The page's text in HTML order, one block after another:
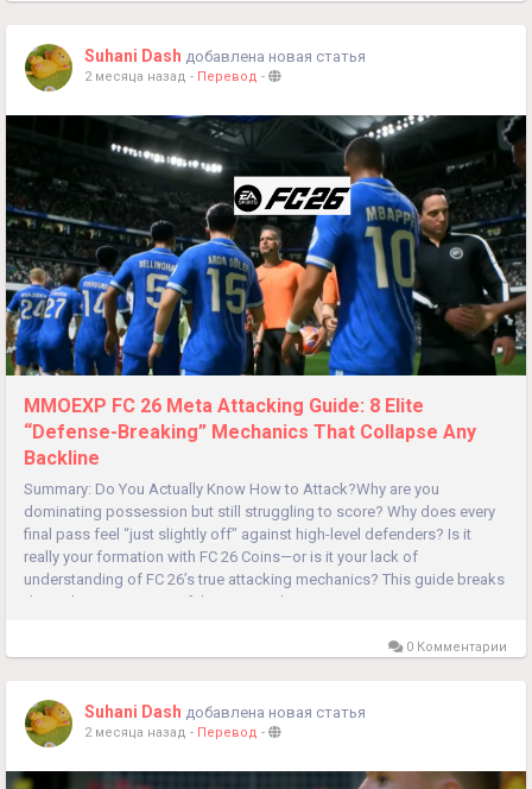
Suhani Dash добавлена новая статья
2 месяца назад - Перевод -
MMOEXP FC 26 Meta Attacking Guide: 8 Elite
“Defense-Breaking” Mechanics That Collapse Any
Backline
Summary: Do You Actually Know How to Attack?Why are you
dominating possession but still struggling to score? Why does every
final pass feel “just slightly off” against high-level defenders? Is it
really your formation with FC 26 Coins—or is it your lack of
understanding of FC 26’s true attacking mechanics? This guide breaks
down the 8 most powerful meta attacking systems...
0 Комментарии
Suhani Dash добавлена новая статья
2 месяца назад - Перевод -